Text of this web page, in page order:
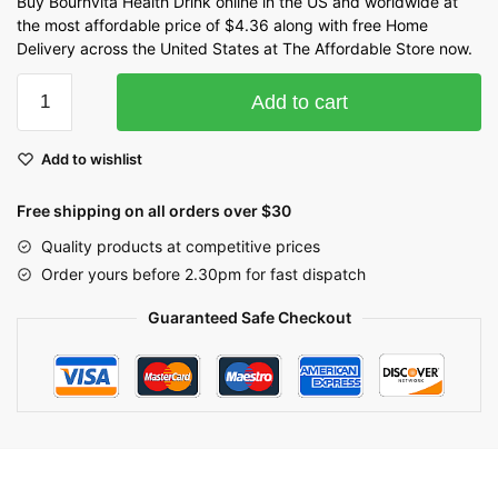
the most affordable price of $4.36 along with free Home
Delivery across the United States at The Affordable Store now.
Add to cart
Add to wishlist
Free shipping on all orders over $30
Quality products at competitive prices
Order yours before 2.30pm for fast dispatch
Guaranteed Safe Checkout